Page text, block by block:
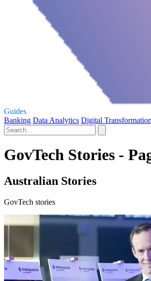
Guides
Banking Data Analytics Digital Transformation
GovTech Stories -
Australian Stories
GovTech stories